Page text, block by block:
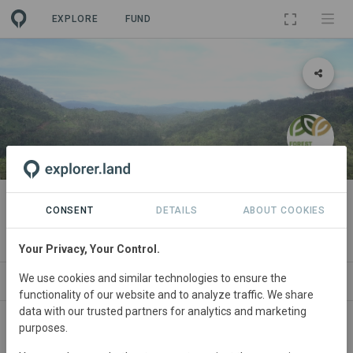
EXPLORE FUND
PROJECT
Ancestral Philippine Eagle Forest
ABOUT SITES ORGANIZATIONS
Philippines
CONSENT DETAILS ABOUT COOKIES
Your Privacy, Your Control.
We use cookies and similar technologies to ensure the
functionality of our website and to analyze traffic. We share
data with our trusted partners for analytics and marketing
purposes.